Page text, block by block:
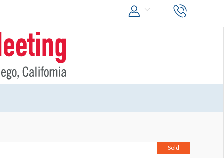
Sold